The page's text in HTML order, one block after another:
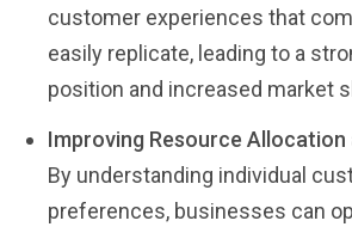
customer experiences that
easily replicate, leading to a
position and increased market
Improving Resource Allocation
By understanding individual
preferences, businesses can